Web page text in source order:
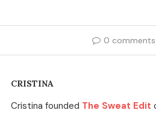
0 comments
CRISTINA
Cristina founded The Sweat Edit